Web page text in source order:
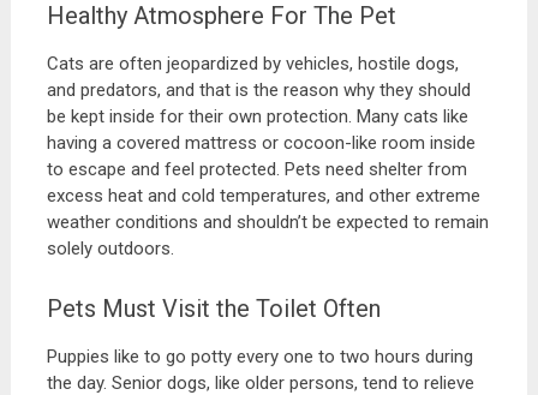
Healthy Atmosphere For The Pet
Cats are often jeopardized by vehicles, hostile dogs,
and predators, and that is the reason why they should
be kept inside for their own protection. Many cats like
having a covered mattress or cocoon-like room inside
to escape and feel protected. Pets need shelter from
excess heat and cold temperatures, and other extreme
weather conditions and shouldn’t be expected to remain
solely outdoors.
Pets Must Visit the Toilet Often
Puppies like to go potty every one to two hours during
the day. Senior dogs, like older persons, tend to relieve